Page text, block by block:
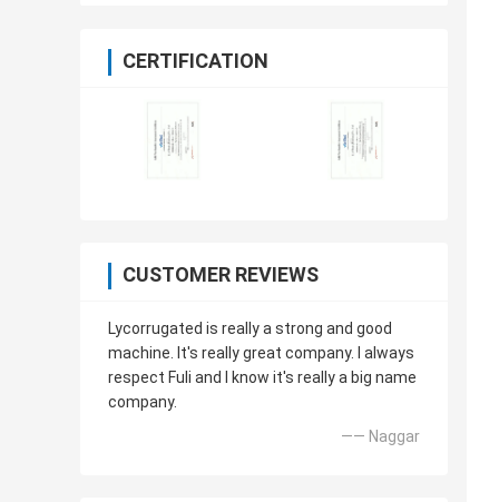
CERTIFICATION
CUSTOMER REVIEWS
Lycorrugated is really a strong and good
machine. It's really great company. I always
respect Fuli and I know it's really a big name
company.
—— Naggar